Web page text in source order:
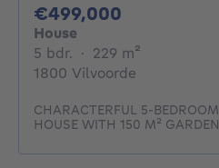
€499,000
House
5 bdr. 5 bedrooms
· 229 m²
1800 Vilvoorde
CHARACTERFUL 5-BEDROOM
HOUSE WITH 150 M² GARDEN